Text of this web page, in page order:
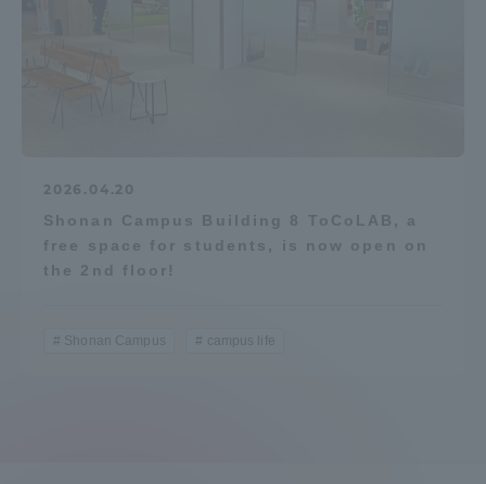
2026.04.20
Shonan Campus Building 8 ToCoLAB, a
free space for students, is now open on
the 2nd floor!
Shonan Campus campus life